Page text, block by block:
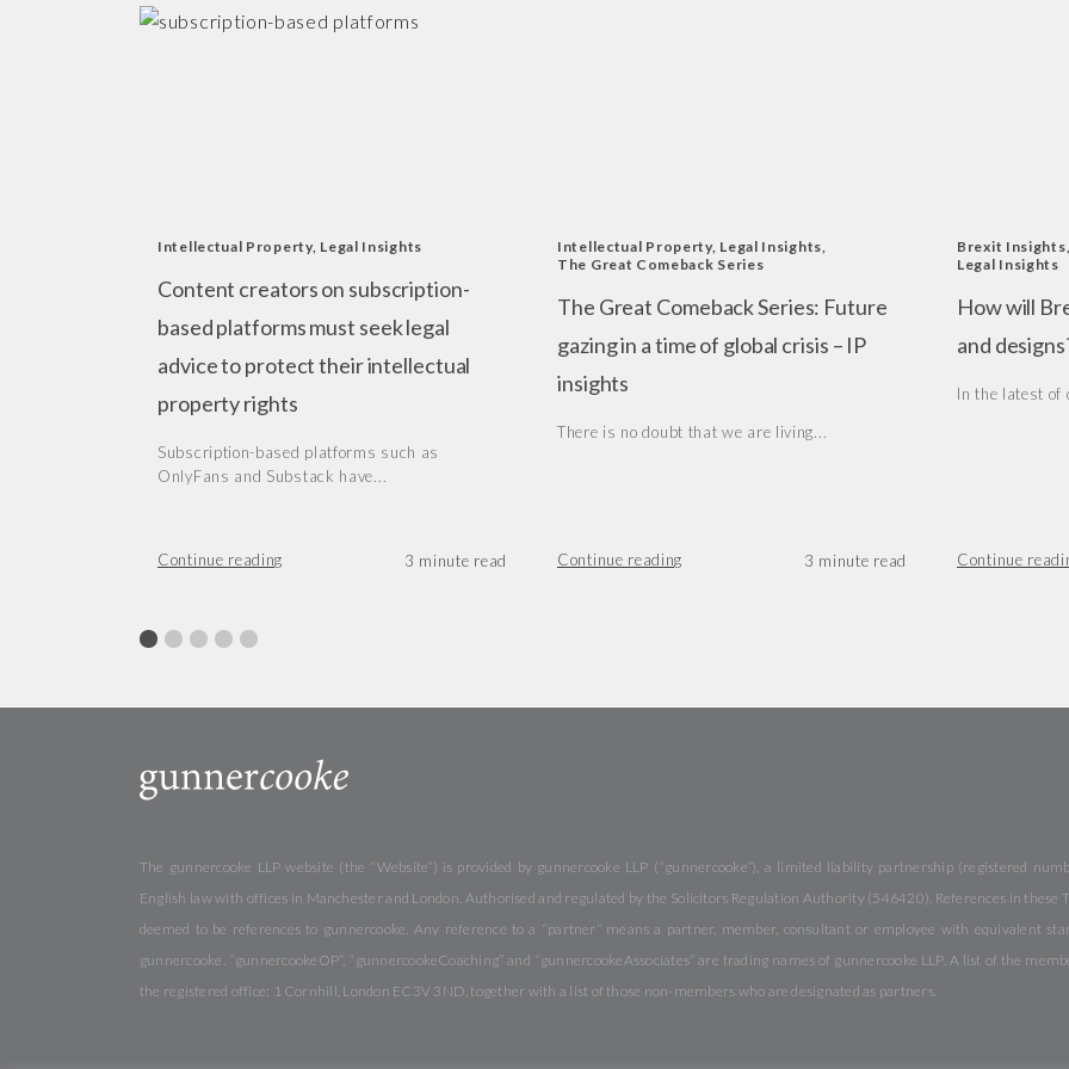
Intellectual Property, Legal Insights
Content creators on subscription-
based platforms must seek legal
advice to protect their intellectual
property rights
Subscription-based platforms such as
OnlyFans and Substack have...
Continue reading
Intellectual Property, Legal Insights
The Great Comeback Series
The Great Comeback Series: Future
gazing in a time of global crisis – IP
insights
There is no doubt that we are living...
Continue reading
Brexit Insights
Legal Insights
How will
and
In the latest of
Continue
The gunnercooke LLP website (the “Website”) is provided by gunnercooke LLP (“gunnercooke”), a limited liability partnership (registered
English law with offices in Manchester and London. Authorised and regulated by the Solicitors Regulation Authority (546420). References in these
deemed to be references to gunnercooke. Any reference to a “partner” means a partner, member, consultant or employee with equivalent
gunnercooke. “gunnercookeOP”, “gunnercookeCoaching” and “gunnercookeAssociates” are trading names of gunnercooke LLP. A list of the
the registered office: 1 Cornhill, London EC3V 3ND, together with a list of those non-members who are designated as partners.